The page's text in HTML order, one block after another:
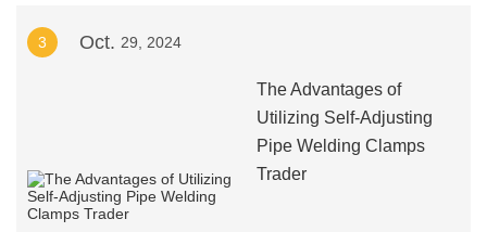
3 Oct. 29, 2024
The Advantages of
Utilizing Self-Adjusting
Pipe Welding Clamps
Trader